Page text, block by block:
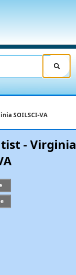
SOILSCI-VA
- Virginia